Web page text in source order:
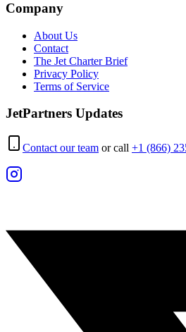
Company
About Us
Contact
The Jet Charter Brief
Privacy Policy
Terms of Service
JetPartners Updates
Contact our team or call +1 (866)